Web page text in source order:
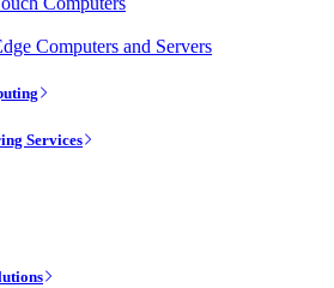
Computers and Servers
Services